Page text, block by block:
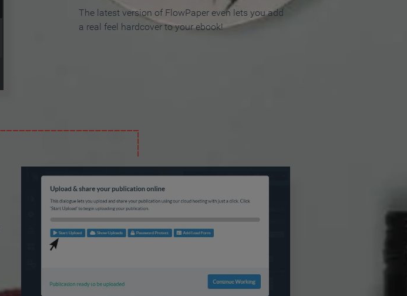
The latest version of FlowPaper even lets you add
a real feel hardcover to your ebook!